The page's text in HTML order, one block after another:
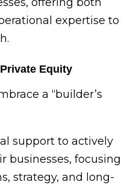
expertise to
Equity
a “builder’s
support to actively
businesses, focusing
strategy, and long-